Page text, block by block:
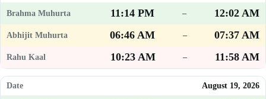
11:14 PM –
12:02 AM
06:46 AM
–
07:37 AM
10:23 AM
– 11:58 AM
August 19, 2026